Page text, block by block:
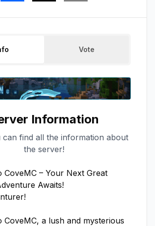
Vote
Information
can find all the information about
the server!
CoveMC – Your Next Great
Awaits!
CoveMC, a lush and mysterious